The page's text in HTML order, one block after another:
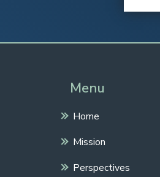
Menu
Home
Mission
Perspectives